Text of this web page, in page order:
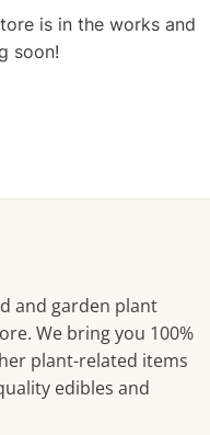
is in the works and
soon!
and garden plant
We bring you 100%
plant-related items
edibles and